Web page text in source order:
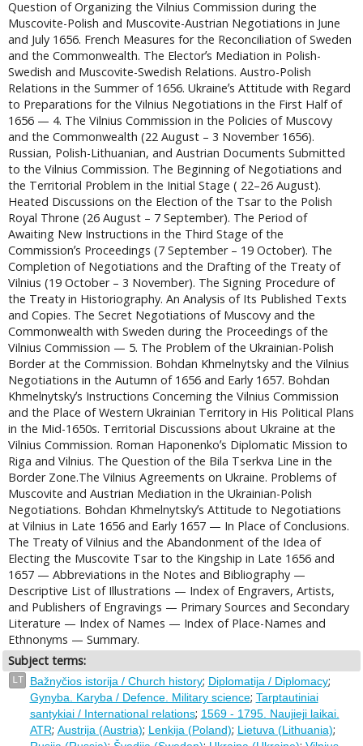
Question of Organizing the Vilnius Commission during the
Muscovite-Polish and Muscovite-Austrian Negotiations in June
and July 1656. French Measures for the Reconciliation of Sweden
and the Commonwealth. The Electorʼs Mediation in Polish-
Swedish and Muscovite-Swedish Relations. Austro-Polish
Relations in the Summer of 1656. Ukraineʼs Attitude with Regard
to Preparations for the Vilnius Negotiations in the First Half of
1656 — 4. The Vilnius Commission in the Policies of Muscovy
and the Commonwealth (22 August – 3 November 1656).
Russian, Polish-Lithuanian, and Austrian Documents Submitted
to the Vilnius Commission. The Beginning of Negotiations and
the Territorial Problem in the Initial Stage ( 22–26 August).
Heated Discussions on the Election of the Tsar to the Polish
Royal Throne (26 August – 7 September). The Period of
Awaiting New Instructions in the Third Stage of the
Commissionʼs Proceedings (7 September – 19 October). The
Completion of Negotiations and the Drafting of the Treaty of
Vilnius (19 October – 3 November). The Signing Procedure of
the Treaty in Historiography. An Analysis of Its Published Texts
and Copies. The Secret Negotiations of Muscovy and the
Commonwealth with Sweden during the Proceedings of the
Vilnius Commission — 5. The Problem of the Ukrainian-Polish
Border at the Commission. Bohdan Khmelnytsky and the Vilnius
Negotiations in the Autumn of 1656 and Early 1657. Bohdan
Khmelnytskyʼs Instructions Concerning the Vilnius Commission
and the Place of Western Ukrainian Territory in His Political Plans
in the Mid-1650s. Territorial Discussions about Ukraine at the
Vilnius Commission. Roman Haponenkoʼs Diplomatic Mission to
Riga and Vilnius. The Question of the Bila Tserkva Line in the
Border Zone.The Vilnius Agreements on Ukraine. Problems of
Muscovite and Austrian Mediation in the Ukrainian-Polish
Negotiations. Bohdan Khmelnytskyʼs Attitude to Negotiations
at Vilnius in Late 1656 and Early 1657 — In Place of Conclusions.
The Treaty of Vilnius and the Abandonment of the Idea of
Electing the Muscovite Tsar to the Kingship in Late 1656 and
1657 — Abbreviations in the Notes and Bibliography —
Descriptive List of Illustrations — Index of Engravers, Artists,
and Publishers of Engravings — Primary Sources and Secondary
Literature — Index of Names — Index of Place-Names and
Ethnonyms — Summary.
Subject terms:
LT Bažnyčios istorija / Church history; Diplomatija / Diplomacy;
Gynyba. Karyba / Defence. Military science; Tarptautiniai
santykiai / International relations; 1569 - 1795. Naujieji laikai.
ATR; Austrija (Austria); Lenkija (Poland); Lietuva (Lithuania);